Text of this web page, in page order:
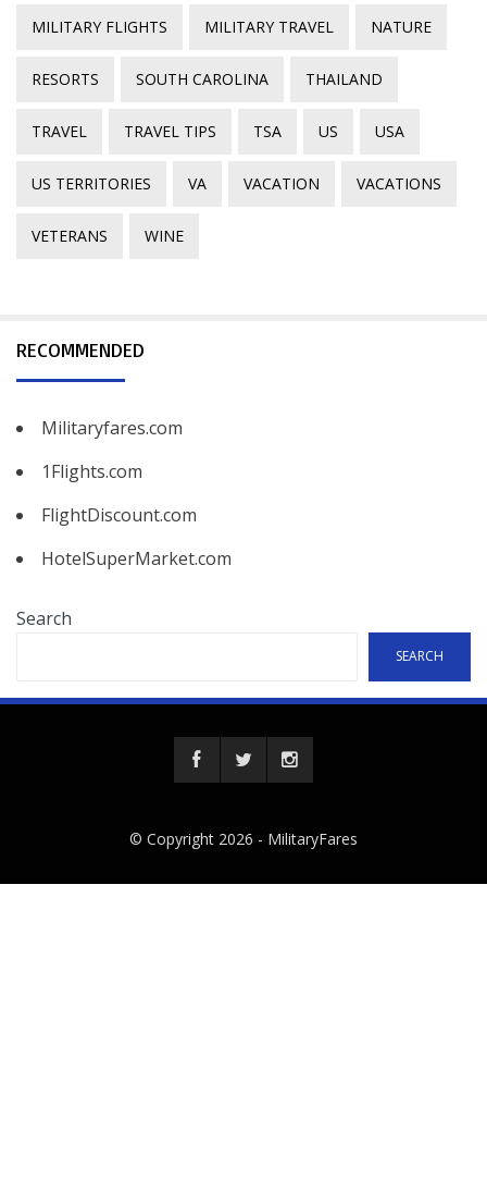
MILITARY FLIGHTS MILITARY TRAVEL NATURE
RESORTS SOUTH CAROLINA THAILAND
TRAVEL TRAVEL TIPS TSA US USA
US TERRITORIES VA VACATION VACATIONS
VETERANS WINE
RECOMMENDED
Militaryfares.com
1Flights.com
FlightDiscount.com
HotelSuperMarket.com
Search
SEARCH
© Copyright 2026 - MilitaryFares